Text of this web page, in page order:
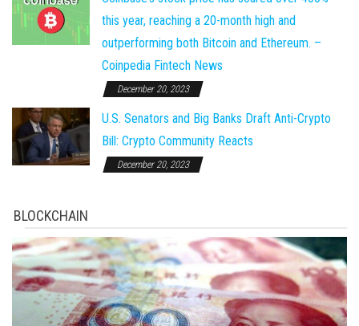
this year, reaching a 20-month high and
outperforming both Bitcoin and Ethereum. –
Coinpedia Fintech News
December 20, 2023
U.S. Senators and Big Banks Draft Anti-Crypto
Bill: Crypto Community Reacts
December 20, 2023
BLOCKCHAIN